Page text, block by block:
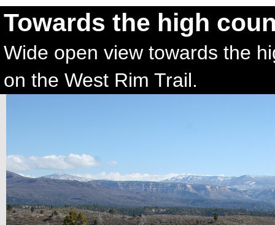
Towards the high
Wide open view towards the
on the West Rim Trail.